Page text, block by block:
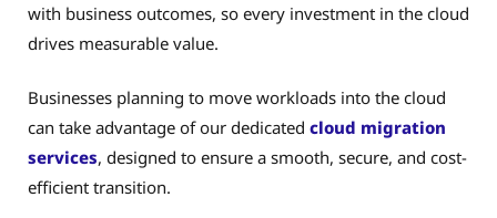
with business outcomes, so every investment in the cloud
drives measurable value.
Businesses planning to move workloads into the cloud
can take advantage of our dedicated cloud migration
services, designed to ensure a smooth, secure, and cost-
efficient transition.